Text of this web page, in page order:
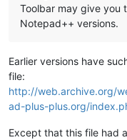
Toolbar may give you
Notepad++ versions.
Earlier versions have
file:
http://web.archive.org/
ad-plus-plus.org/
Except that this file had